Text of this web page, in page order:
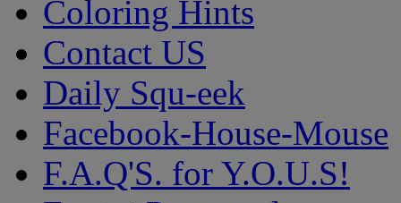
Coloring Hints
Contact US
Daily Squ-eek
Facebook-House-Mouse
F.A.Q'S. for Y.O.U.S!